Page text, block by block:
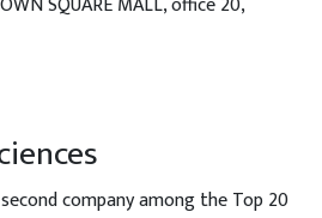
company among the Top 20